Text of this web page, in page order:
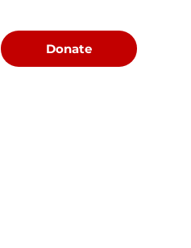
Donate